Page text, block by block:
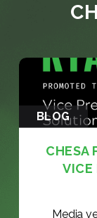
BLOG
CHESA
VICE
Media